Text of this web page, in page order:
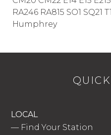
RA246 RA815 SO1 SQ21
Humphrey
LOCAL
— Find Your Station